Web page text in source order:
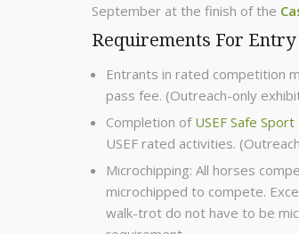
September at the finish of the
Requirements For Entry
Entrants in rated competition
pass fee. (Outreach-only
Completion of USEF Safe
USEF rated activities.
Microchipping: All horses
microchipped to compete.
walk-trot do not have to be